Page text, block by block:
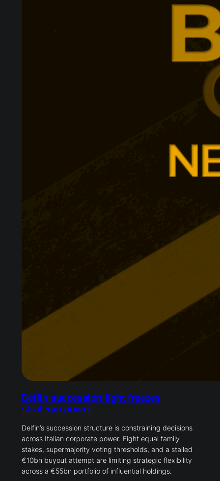
Delfin succession fight freezes
strategic power
Delfin’s succession structure is constraining decisions
across Italian corporate power. Eight equal family
stakes, supermajority voting thresholds, and a stalled
€10bn buyout attempt are limiting strategic flexibility
across a €55bn portfolio of influential holdings.